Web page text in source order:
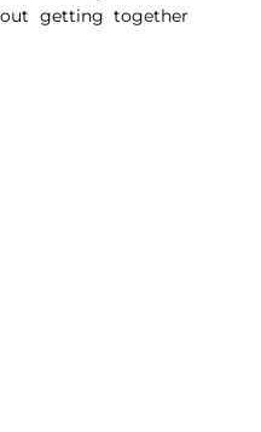
getting together